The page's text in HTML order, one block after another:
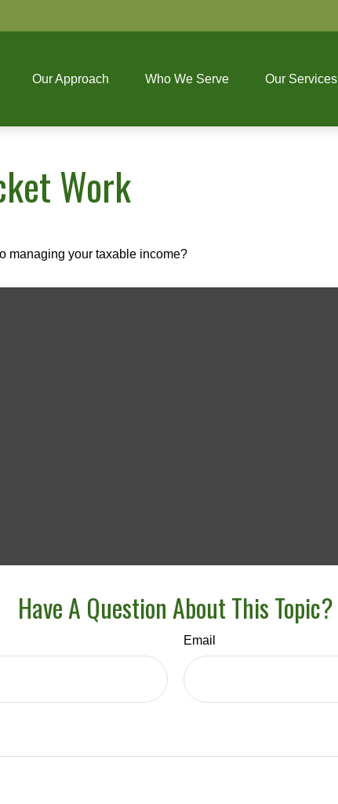
Our Approach Who We Serve Our Services
Work
managing your taxable income?
Have A Question About This Topic?
Email